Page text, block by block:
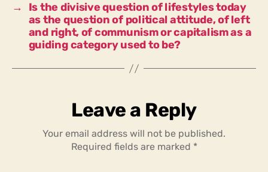
divides
society
today?
→
Is the divisive question of lifestyles today
as the question of political attitude, of left
and right, of communism or capitalism as a
guiding category used to be?
Leave a Reply
Your email address will not be published.
Required fields are marked *